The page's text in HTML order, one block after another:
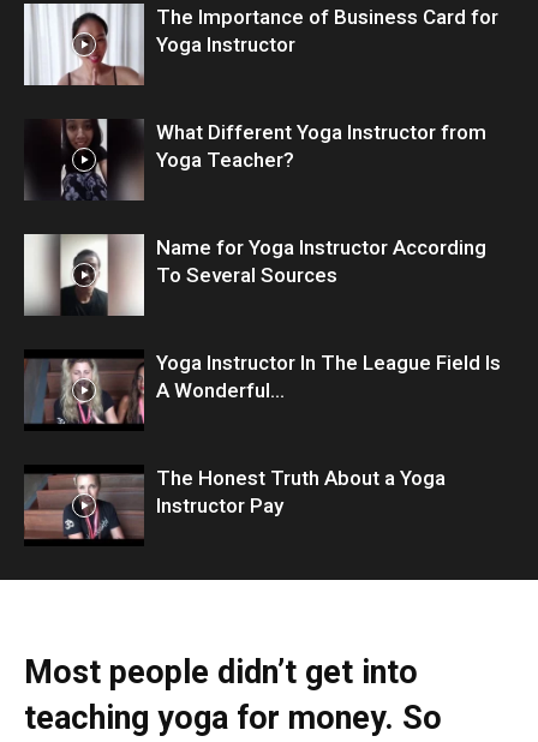
The Importance of Business Card for
Yoga Instructor
What Different Yoga Instructor from
Yoga Teacher?
Name for Yoga Instructor According
To Several Sources
Yoga Instructor In The League Field Is
A Wonderful...
The Honest Truth About a Yoga
Instructor Pay
Most people didn’t get into
teaching yoga for money. So